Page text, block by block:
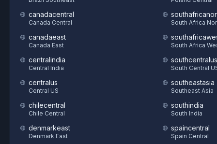
canadacentral
Canada Central
canadaeast
Canada East
centralindia
Central India
centralus
Central US
chilecentral
Chile Central
denmarkeast
Denmark East
South Africa
South Africa
southcentralus
South Central
southeastasia
Southeast Asia
southindia
South India
spaincentral
Spain Central